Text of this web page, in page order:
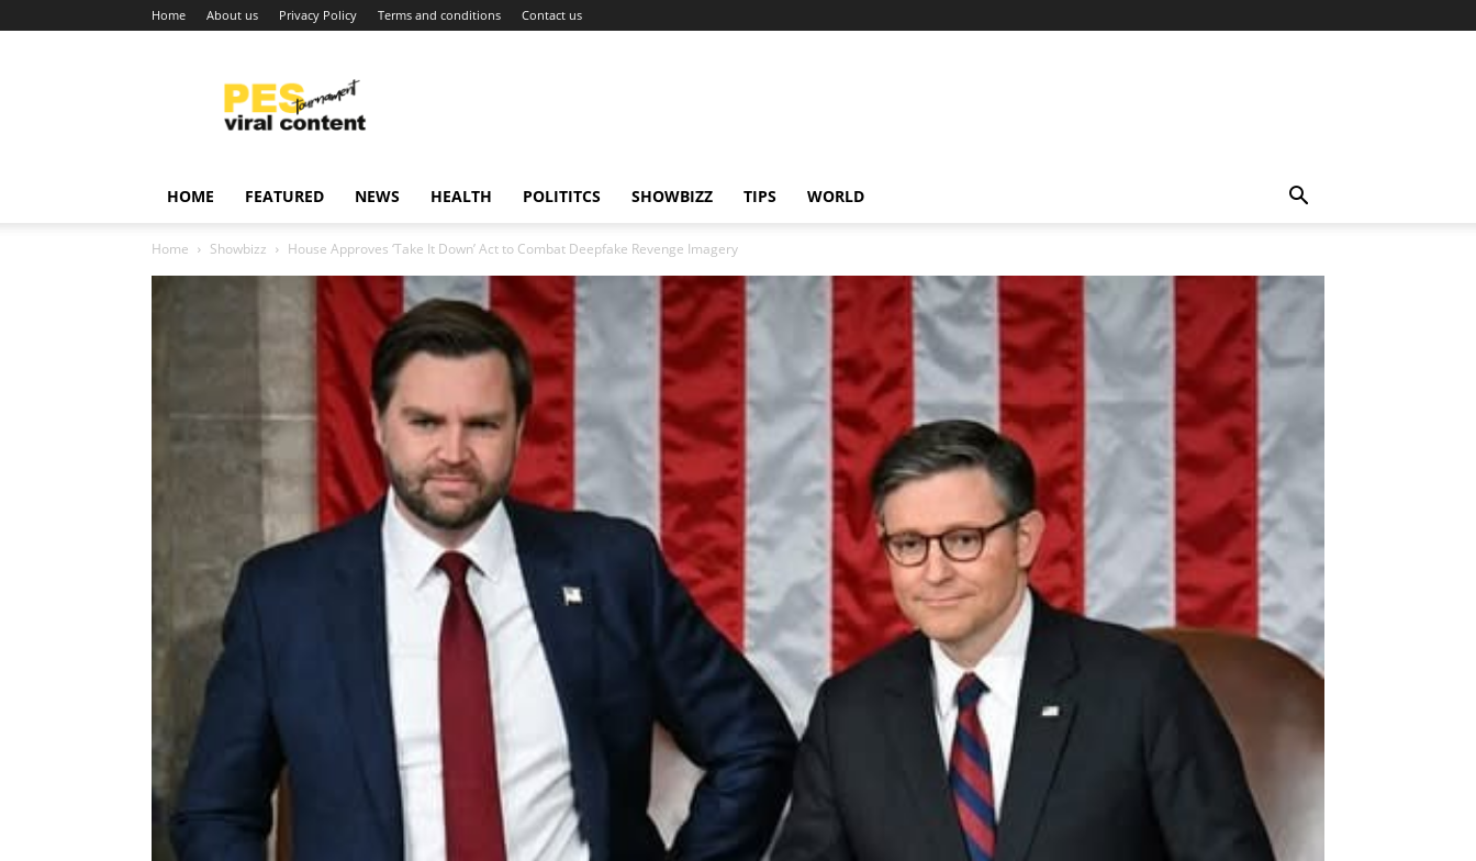
Home About us Privacy Policy Terms and conditions Contact us
content
around
HOME FEATURED NEWS HEALTH POLITITCS SHOWBIZZ TIPS WORLD
Home Showbizz House Approves ‘Take It Down’ Act to Combat Deepfake Revenge Imagery